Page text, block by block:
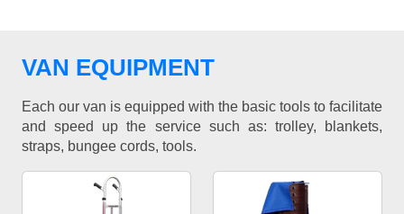
VAN EQUIPMENT
Each our van is equipped with the basic tools to facilitate
and speed up the service such as: trolley, blankets,
straps, bungee cords, tools.